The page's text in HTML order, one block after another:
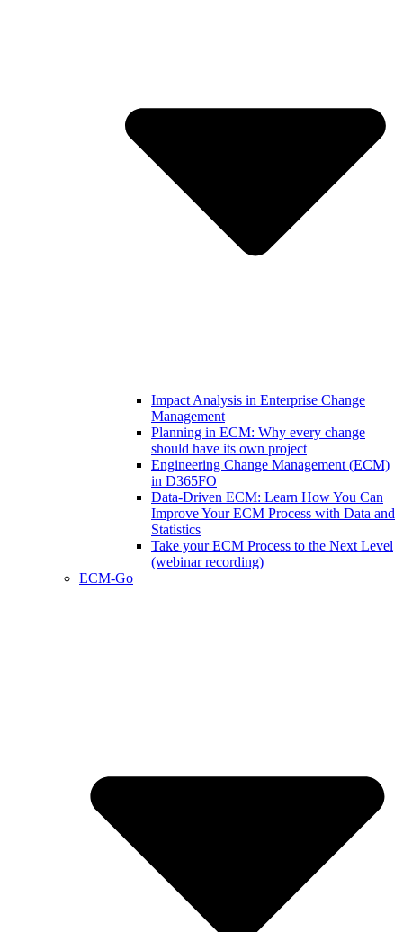
Impact Analysis in Enterprise Change
Management
Planning in ECM: Why every change
should have its own project
Engineering Change Management (ECM)
in D365FO
Data-Driven ECM: Learn How You Can
Improve Your ECM Process with Data and
Statistics
Take your ECM Process to the Next Level
(webinar recording)
ECM-Go